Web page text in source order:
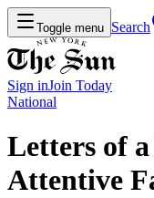
Toggle menu Search
Sign inJoin Today
National
Letters of
Attentive